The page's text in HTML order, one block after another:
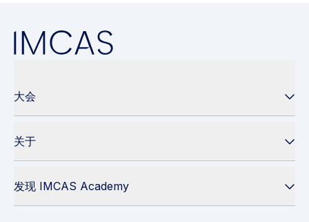
大会
关于
发现 IMCAS Academy